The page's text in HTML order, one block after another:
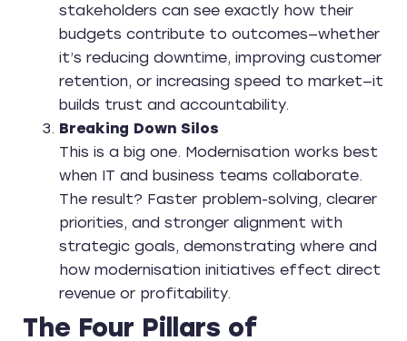
stakeholders can see exactly how their
budgets contribute to outcomes—whether
it’s reducing downtime, improving customer
retention, or increasing speed to market—it
builds trust and accountability.
Breaking Down Silos
This is a big one. Modernisation works best
when IT and business teams collaborate.
The result? Faster problem-solving, clearer
priorities, and stronger alignment with
strategic goals, demonstrating where and
how modernisation initiatives effect direct
revenue or profitability.
The Four Pillars of